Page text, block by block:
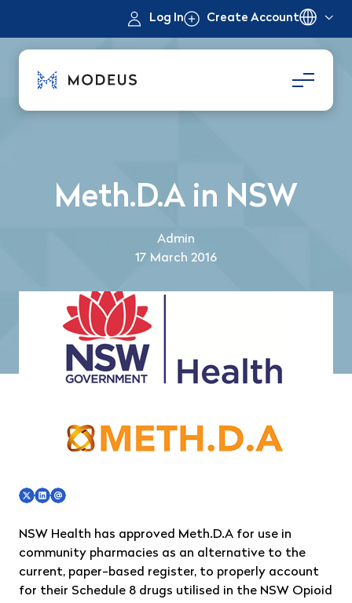
Log In Create Account
Meth.D.A in NSW
Admin
17 March 2016
NSW Health has approved Meth.D.A for use in
community pharmacies as an alternative to the
current, paper-based register, to properly account
for their Schedule 8 drugs utilised in the NSW Opioid